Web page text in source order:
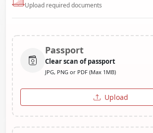
Upload required documents
Passport
Clear scan of passport
JPG, PNG or PDF (Max 1MB)
Upload